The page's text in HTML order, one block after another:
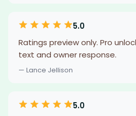
5.0
Ratings preview only. Pro
text and owner response.
— Lance Jellison
5.0